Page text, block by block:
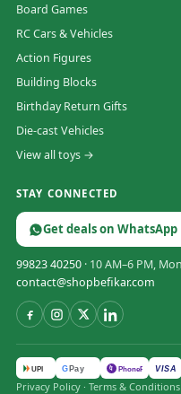
Board Games
RC Cars & Vehicles
Action Figures
Building Blocks
Birthday Return Gifts
Die-cast Vehicles
View all toys →
STAY CONNECTED
Get deals on WhatsApp
99823 40250 · 10 AM–6 PM,
contact@shopbefikar.com
UPI GPay पे PhonePe VISA
Privacy Policy · Terms & Conditions